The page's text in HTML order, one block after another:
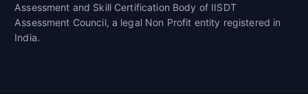
Assessment and Skill Certification Body of IISDT
Assessment Council, a legal Non Profit entity registered in
India.